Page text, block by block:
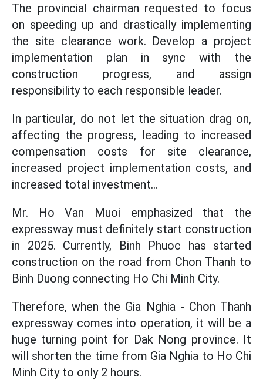
The provincial chairman requested to focus
on speeding up and drastically implementing
the site clearance work. Develop a project
implementation plan in sync with the
construction progress, and assign
responsibility to each responsible leader.
In particular, do not let the situation drag on,
affecting the progress, leading to increased
compensation costs for site clearance,
increased project implementation costs, and
increased total investment...
Mr. Ho Van Muoi emphasized that the
expressway must definitely start construction
in 2025. Currently, Binh Phuoc has started
construction on the road from Chon Thanh to
Binh Duong connecting Ho Chi Minh City.
Therefore, when the Gia Nghia - Chon Thanh
expressway comes into operation, it will be a
huge turning point for Dak Nong province. It
will shorten the time from Gia Nghia to Ho Chi
Minh City to only 2 hours.